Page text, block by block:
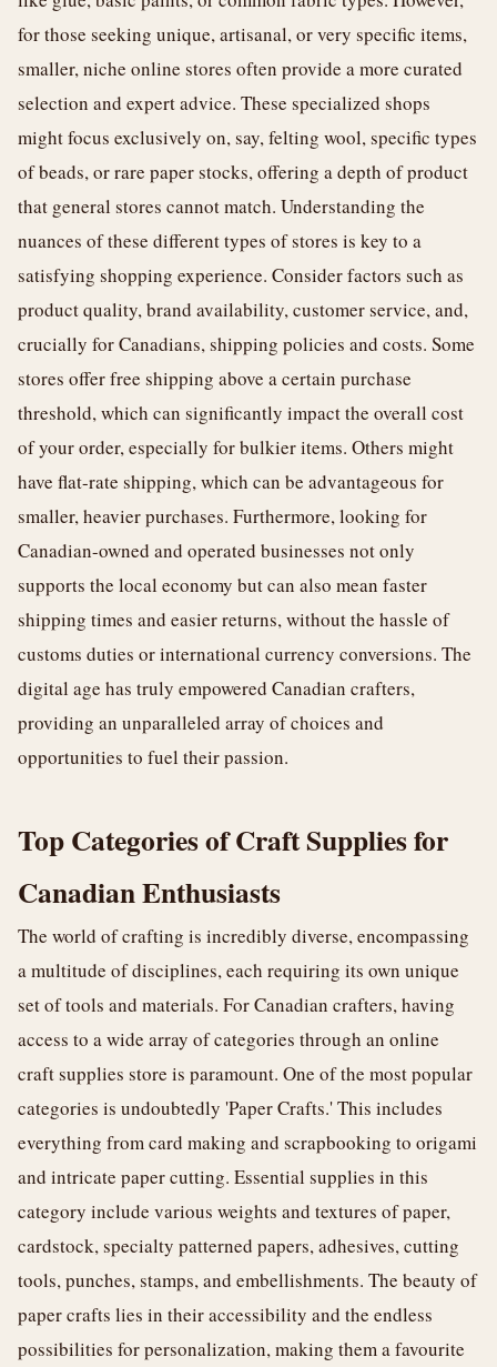
for those seeking unique, artisanal, or very specific items,
smaller, niche online stores often provide a more curated
selection and expert advice. These specialized shops
might focus exclusively on, say, felting wool, specific types
of beads, or rare paper stocks, offering a depth of product
that general stores cannot match. Understanding the
nuances of these different types of stores is key to a
satisfying shopping experience. Consider factors such as
product quality, brand availability, customer service, and,
crucially for Canadians, shipping policies and costs. Some
stores offer free shipping above a certain purchase
threshold, which can significantly impact the overall cost
of your order, especially for bulkier items. Others might
have flat-rate shipping, which can be advantageous for
smaller, heavier purchases. Furthermore, looking for
Canadian-owned and operated businesses not only
supports the local economy but can also mean faster
shipping times and easier returns, without the hassle of
customs duties or international currency conversions. The
digital age has truly empowered Canadian crafters,
providing an unparalleled array of choices and
opportunities to fuel their passion.
Top Categories of Craft Supplies for
Canadian Enthusiasts
The world of crafting is incredibly diverse, encompassing
a multitude of disciplines, each requiring its own unique
set of tools and materials. For Canadian crafters, having
access to a wide array of categories through an online
craft supplies store is paramount. One of the most popular
categories is undoubtedly 'Paper Crafts.' This includes
everything from card making and scrapbooking to origami
and intricate paper cutting. Essential supplies in this
category include various weights and textures of paper,
cardstock, specialty patterned papers, adhesives, cutting
tools, punches, stamps, and embellishments. The beauty of
paper crafts lies in their accessibility and the endless
possibilities for personalization, making them a favourite